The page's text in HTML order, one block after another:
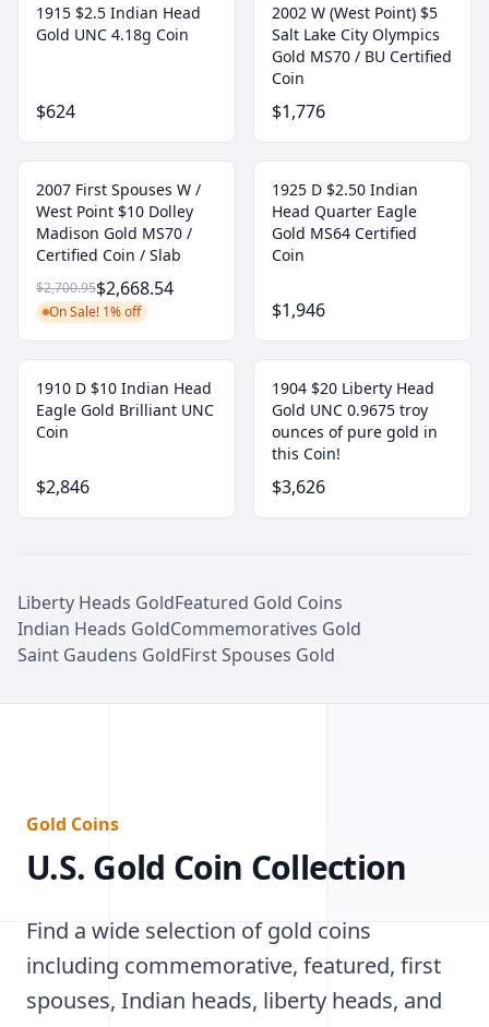
1915 $2.5 Indian Head
Gold UNC 4.18g Coin
$624
2002 W (West Point) $5
Salt Lake City Olympics
Gold MS70 / BU Certified
Coin
$1,776
2007 First Spouses W /
West Point $10 Dolley
Madison Gold MS70 /
Certified Coin / Slab
$2,700.95$2,668.54
On Sale! 1% off
1925 D $2.50 Indian
Head Quarter Eagle
Gold MS64 Certified
Coin
$1,946
1910 D $10 Indian Head
Eagle Gold Brilliant UNC
Coin
$2,846
1904 $20 Liberty Head
Gold UNC 0.9675 troy
ounces of pure gold in
this Coin!
$3,626
Liberty Heads GoldFeatured Gold Coins
Indian Heads GoldCommemoratives Gold
Saint Gaudens GoldFirst Spouses Gold
Gold Coins
U.S. Gold Coin Collection
Find a wide selection of gold coins
including commemorative, featured, first
spouses, Indian heads, liberty heads, and